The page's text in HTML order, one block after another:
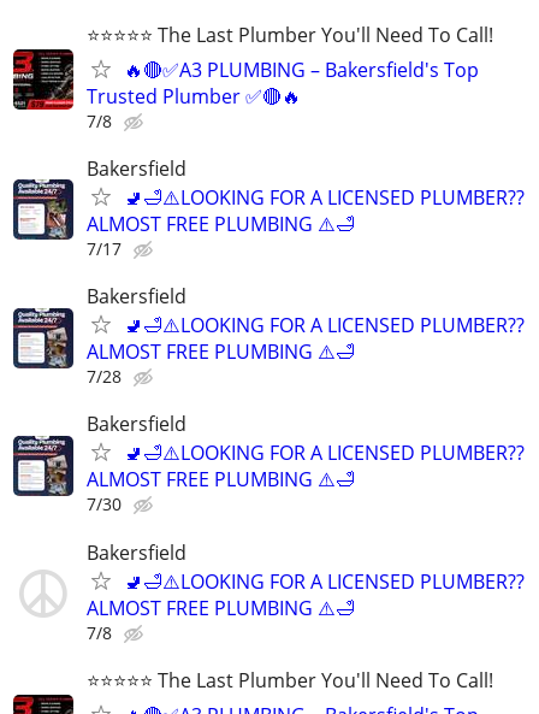
⭐️⭐️⭐️⭐️⭐️ The Last Plumber You'll Need To Call!
🔥🔴✅A3 PLUMBING – Bakersfield's Top
Trusted Plumber ✅🔴🔥
7/8
Bakersfield
🚽🛁⚠️LOOKING FOR A LICENSED PLUMBER??
ALMOST FREE PLUMBING ⚠️🛁
7/17
Bakersfield
🚽🛁⚠️LOOKING FOR A LICENSED PLUMBER??
ALMOST FREE PLUMBING ⚠️🛁
7/28
Bakersfield
🚽🛁⚠️LOOKING FOR A LICENSED PLUMBER??
ALMOST FREE PLUMBING ⚠️🛁
7/30
Bakersfield
🚽🛁⚠️LOOKING FOR A LICENSED PLUMBER??
ALMOST FREE PLUMBING ⚠️🛁
7/8
⭐️⭐️⭐️⭐️⭐️ The Last Plumber You'll Need To Call!